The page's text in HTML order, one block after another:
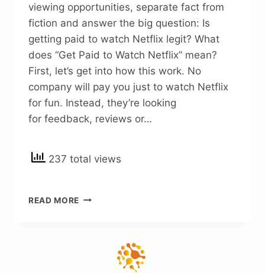
viewing opportunities, separate fact from
fiction and answer the big question: Is
getting paid to watch Netflix legit? What
does “Get Paid to Watch Netflix” mean?
First, let’s get into how this work. No
company will pay you just to watch Netflix
for fun. Instead, they’re looking
for feedback, reviews or…
237 total views
READ MORE IS